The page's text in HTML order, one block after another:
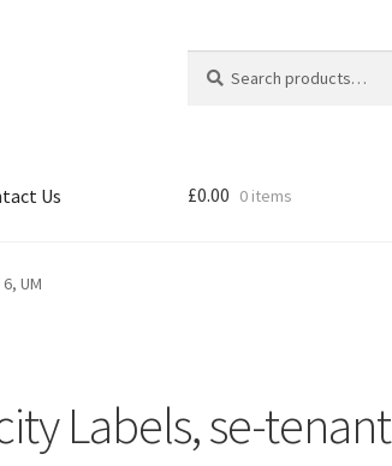
for:
Us £0.00 0 items
UM
Labels, se-tenant